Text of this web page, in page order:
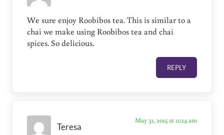
We sure enjoy Roobibos tea. This is similar to a
chai we make using Roobibos tea and chai
spices. So delicious.
REPLY
Teresa
May 31, 2015 at 11:24 am